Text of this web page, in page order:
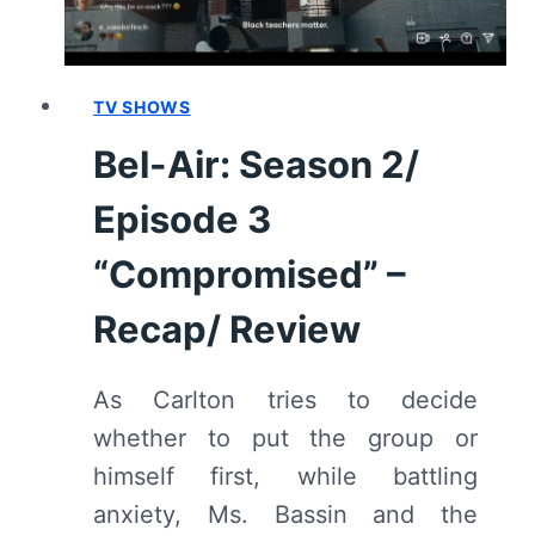
VIBE”
TV SHOWS
Bel-Air: Season 2/
Episode 3
“Compromised” –
Recap/ Review
As Carlton tries to decide
whether to put the group or
himself first, while battling
anxiety, Ms. Bassin and the